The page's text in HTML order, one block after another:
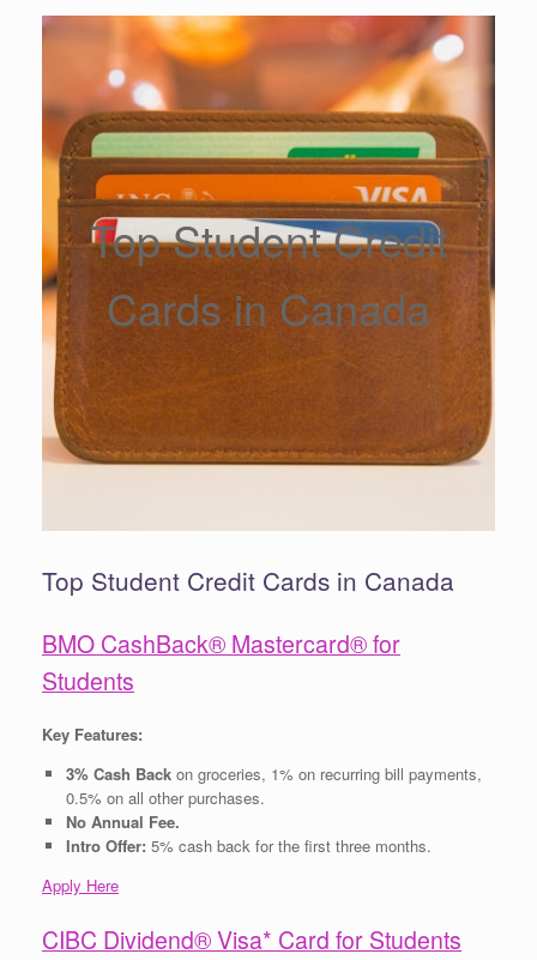
Top Student Credit
Cards in Canada
Top Student Credit Cards in Canada
BMO CashBack® Mastercard® for
Students
Key Features:
3% Cash Backon groceries, 1% on recurring bill payments,
0.5% on all other purchases.
No Annual Fee.
Intro Offer: 5% cash back for the first three months.
Apply Here
CIBC Dividend® Visa* Card for Students